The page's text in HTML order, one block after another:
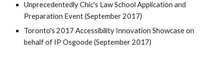
Unprecedentedly Chic's Law School Application and
Preparation Event (September 2017)
Toronto's 2017 Accessibility Innovation Showcase on
behalf of IP Osgoode (September 2017)